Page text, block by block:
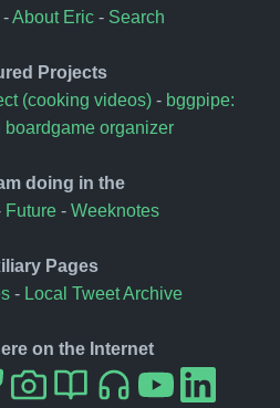
-About Eric - Search
Projects
(cooking videos) - bggpipe:
boardgame organizer
doing in the
Future - Weeknotes
Pages
- Local Tweet Archive
on the Internet